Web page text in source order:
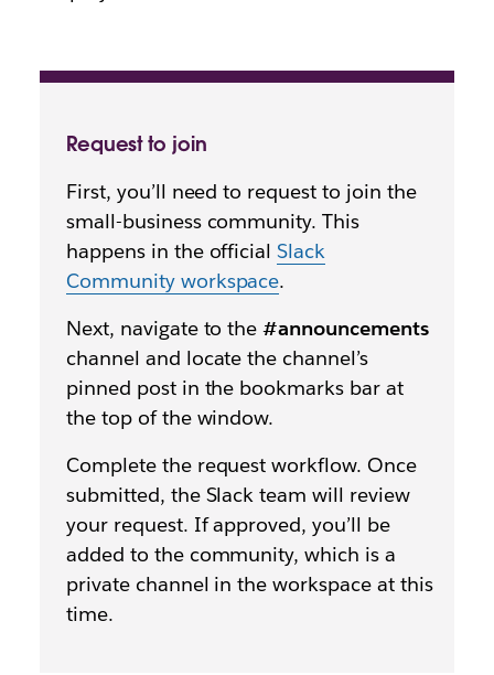
Request to join
First, you’ll need to request to join the
small-business community. This
happens in the officialSlack
Community workspace.
Next, navigate to the#announcements
channel and locate the channel’s
pinned post in the bookmarks bar at
the top of the window.
Complete the request workflow. Once
submitted, the Slack team will review
your request. If approved, you’ll be
added to the community, which is a
private channel in the workspace at this
time.